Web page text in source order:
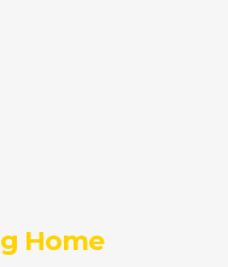
Home